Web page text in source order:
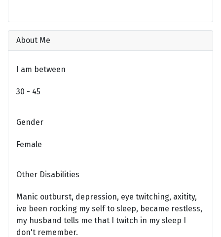
About Me
I am between
30 - 45
Gender
Female
Other Disabilities
Manic outburst, depression, eye twitching, axitity,
ive been rocking my self to sleep, became restless,
my husband tells me that I twitch in my sleep I
don't remember.